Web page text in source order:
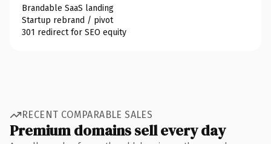
Brandable SaaS landing
Startup rebrand / pivot
301 redirect for SEO equity
RECENT COMPARABLE SALES
Premium domains sell every day